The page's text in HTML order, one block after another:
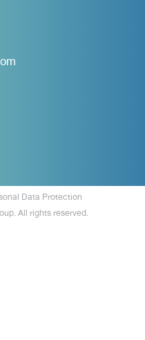
Data Protection
All rights reserved.